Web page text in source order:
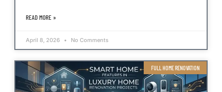
READ MORE »
April 8, 2026 No Comments
FULL HOME RENOVATION